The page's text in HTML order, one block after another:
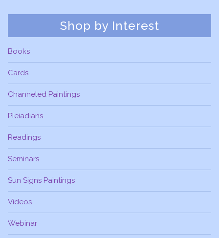
Shop by Interest
Books
Cards
Channeled Paintings
Pleiadians
Readings
Seminars
Sun Signs Paintings
Videos
Webinar